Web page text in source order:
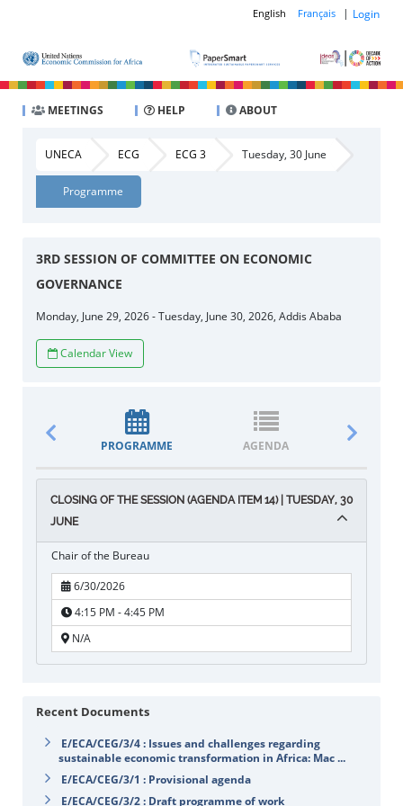
English Français | Login
MEETINGS HELP ABOUT
UNECA ECG ECG 3 Tuesday, 30 June
Programme
3RD SESSION OF COMMITTEE ON ECONOMIC
GOVERNANCE
Monday, June 29, 2026 - Tuesday, June 30, 2026, Addis Ababa
Calendar View
PROGRAMME AGENDA
CLOSING OF THE SESSION (AGENDA ITEM 14) | TUESDAY, 30
JUNE
Chair of the Bureau
6/30/2026
4:15 PM - 4:45 PM
N/A
Recent Documents
E/ECA/CEG/3/4 : Issues and challenges regarding
sustainable economic transformation in Africa: Mac ...
E/ECA/CEG/3/1 : Provisional agenda
E/ECA/CEG/3/2 : Draft programme of work